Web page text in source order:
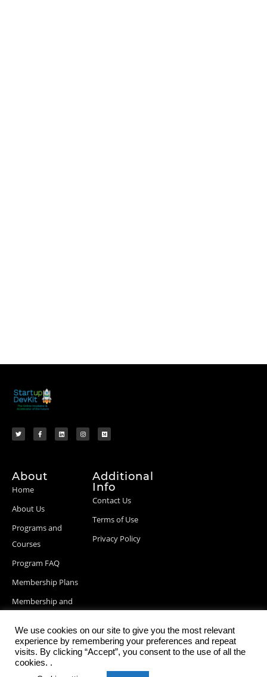
About
Home
About Us
Programs and
Courses
Program FAQ
Membership Plans
Membership and
Blog Posts
Additional
Info
Contact Us
Terms of Use
Privacy Policy
We use cookies on our site to give you the most relevant
experience by remembering your preferences and repeat
visits. By clicking “Accept”, you consent to the use of all the
cookies. .